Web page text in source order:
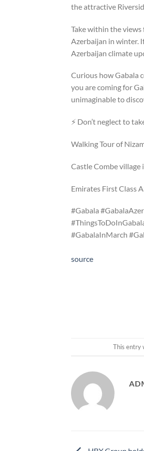
the attractive
Take within the
Azerbaijan in winter.
Azerbaijan climate
Curious how Gabala
you are coming for
unimaginable to
⚡ Don’t neglect to
Walking Tour of
Castle Combe
Emirates First Class
#Gabala
#GabalaInMarch
source
This entry